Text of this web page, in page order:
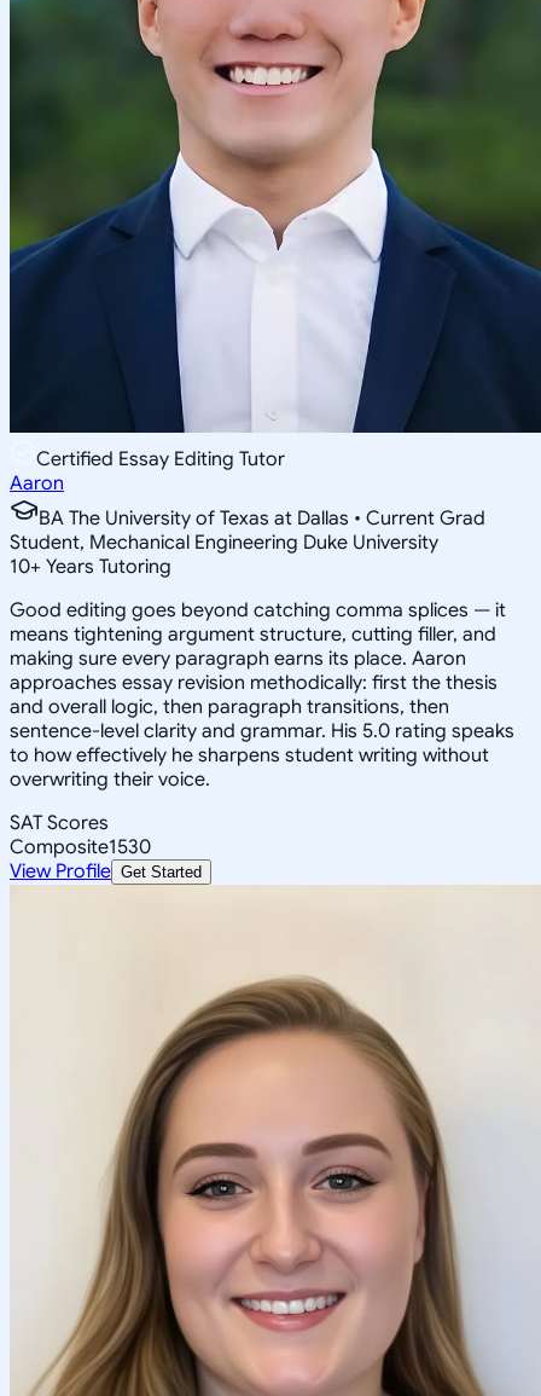
Certified Essay Editing Tutor
Aaron
BA The University of Texas at Dallas • Current Grad
Student, Mechanical Engineering Duke University
10+ Years Tutoring
Good editing goes beyond catching comma splices — it
means tightening argument structure, cutting filler, and
making sure every paragraph earns its place. Aaron
approaches essay revision methodically: first the thesis
and overall logic, then paragraph transitions, then
sentence-level clarity and grammar. His 5.0 rating speaks
to how effectively he sharpens student writing without
overwriting their voice.
SAT Scores
Composite1530
View Profile Get Started